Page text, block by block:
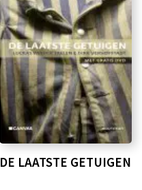
DE LAATSTE GETUIGEN